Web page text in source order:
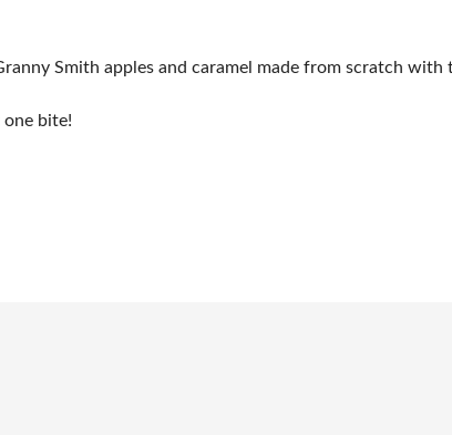
Smith apples and caramel made from scratch with
bite!